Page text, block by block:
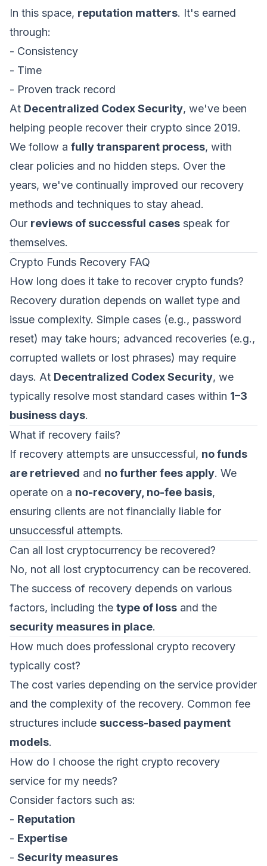
In this space, reputation matters. It's earned
through:
- Consistency
- Time
- Proven track record
At Decentralized Codex Security, we've been
helping people recover their crypto since 2019.
We follow a fully transparent process, with
clear policies and no hidden steps. Over the
years, we've continually improved our recovery
methods and techniques to stay ahead.
Our reviews of successful cases speak for
themselves.
Crypto Funds Recovery FAQ
How long does it take to recover crypto funds?
Recovery duration depends on wallet type and
issue complexity. Simple cases (e.g., password
reset) may take hours; advanced recoveries (e.g.,
corrupted wallets or lost phrases) may require
days. At Decentralized Codex Security, we
typically resolve most standard cases within 1–3
business days.
What if recovery fails?
If recovery attempts are unsuccessful, no funds
are retrieved and no further fees apply. We
operate on a no-recovery, no-fee basis,
ensuring clients are not financially liable for
unsuccessful attempts.
Can all lost cryptocurrency be recovered?
No, not all lost cryptocurrency can be recovered.
The success of recovery depends on various
factors, including the type of loss and the
security measures in place.
How much does professional crypto recovery
typically cost?
The cost varies depending on the service provider
and the complexity of the recovery. Common fee
structures include success-based payment
models.
How do I choose the right crypto recovery
service for my needs?
Consider factors such as:
- Reputation
- Expertise
- Security measures